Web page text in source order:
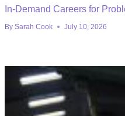
In-Demand Careers for
By Sarah Cook July 10, 2026